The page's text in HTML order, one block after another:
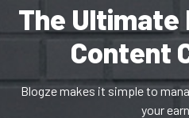
The
Content
Blogze makes it simple to
your